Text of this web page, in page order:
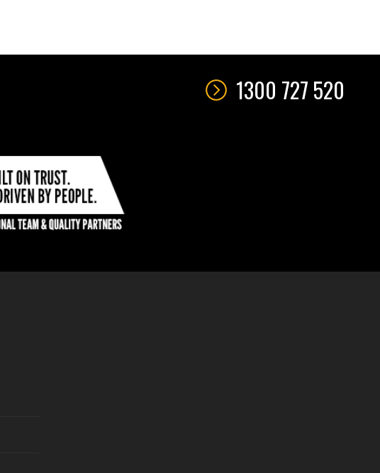
1300 727 520